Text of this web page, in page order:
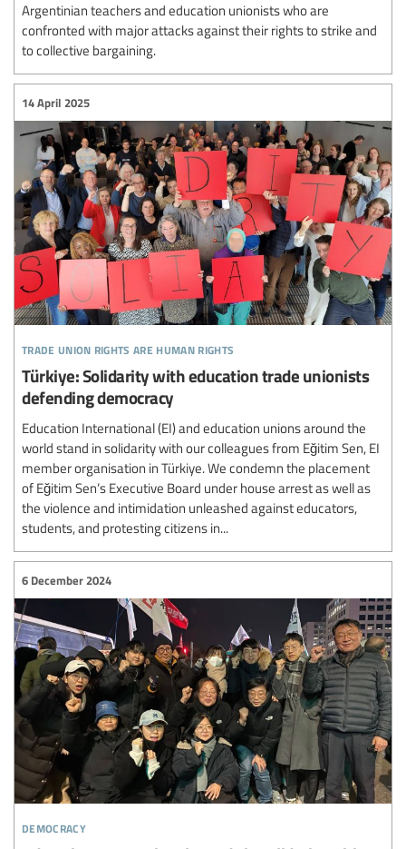
Argentinian teachers and education unionists who are
confronted with major attacks against their rights to strike and
to collective bargaining.
trade union rights are human rights
14 April 2025
Türkiye: Solidarity with education trade unionists
defending democracy
Education International (EI) and education unions around the
world stand in solidarity with our colleagues from Eğitim Sen, EI
member organisation in Türkiye. We condemn the placement
of Eğitim Sen’s Executive Board under house arrest as well as
the violence and intimidation unleashed against educators,
students, and protesting citizens in...
democracy
6 December 2024